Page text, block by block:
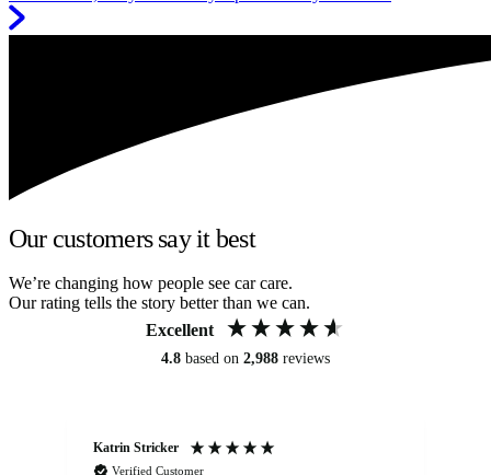
Our customers say it best
We’re changing how people see car care.
Our rating tells the story better than we can.
Excellent
4.8 based on 2,988 reviews
Katrin Stricker
Verified Customer